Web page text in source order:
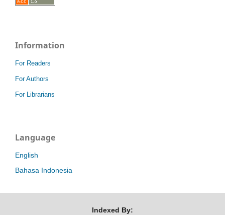
Information
For Readers
For Authors
For Librarians
Language
English
Bahasa Indonesia
Indexed By: